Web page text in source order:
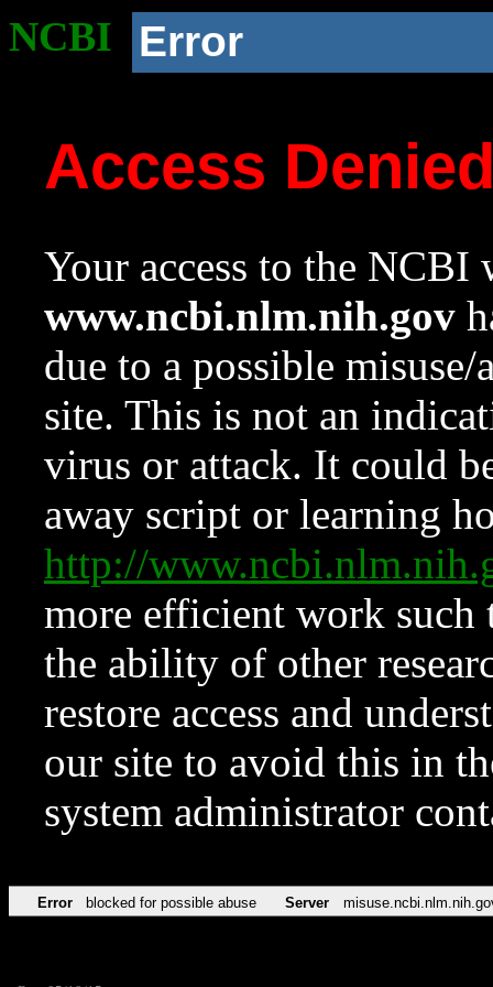
NCBI Error
Access
Your access to the NCBI
www.ncbi.nlm.nih.gov
due to a possible
site. This is not an
virus or attack. It could
away script or learning
http://
more efficient work such
the ability of other
restore access and
our site to avoid this in
system administrator
Error blocked for possible abuse Server